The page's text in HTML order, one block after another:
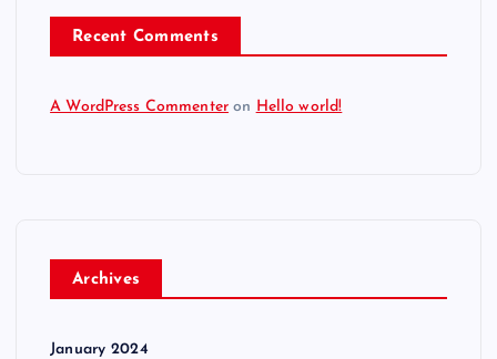
Recent Comments
A WordPress Commenter on Hello world!
Archives
January 2024